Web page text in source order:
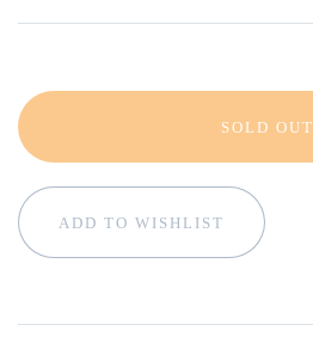
SOLD OUT
ADD TO WISHLIST